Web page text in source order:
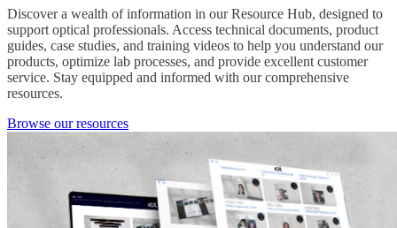
Discover a wealth of information in our Resource Hub, designed to
support optical professionals. Access technical documents, product
guides, case studies, and training videos to help you understand our
products, optimize lab processes, and provide excellent customer
service. Stay equipped and informed with our comprehensive
resources.
Browse our resources